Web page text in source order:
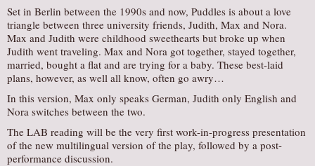
SUPPORT
DONATE
PARTNERS/LINKS
VISIT
TICKETS
LOCATION
CONTACT
Set in Berlin between the 1990s and now, Puddles is about a love
triangle between three university friends, Judith, Max and Nora.
Max and Judith were childhood sweethearts but broke up when
Judith went traveling. Max and Nora got together, stayed together,
married, bought a flat and are trying for a baby. These best-laid
plans, however, as well all know, often go awry…
In this version, Max only speaks German, Judith only English and
Nora switches between the two.
The LAB reading will be the very first work-in-progress presentation
of the new multilingual version of the play, followed by a post-
performance discussion.